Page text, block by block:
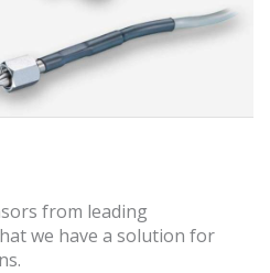
from leading
we have a solution for